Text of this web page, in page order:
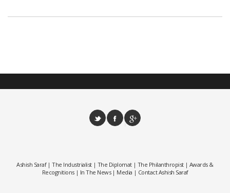
Ashish Saraf|The Industrialist| The Diplomat| The Philanthropist| Awards &
Recognitions| In The News| Media | Contact Ashish Saraf